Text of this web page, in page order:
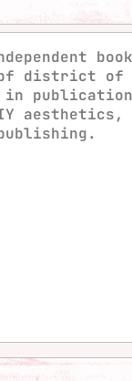
district of
in
aesthetics,